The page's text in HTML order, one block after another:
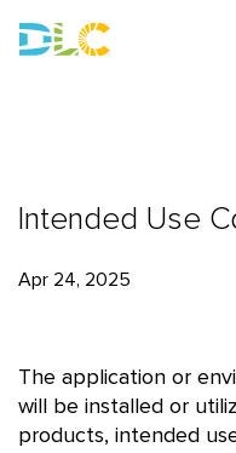
Intended Use
Apr 24, 2025
The application or
will be installed or
products, intended